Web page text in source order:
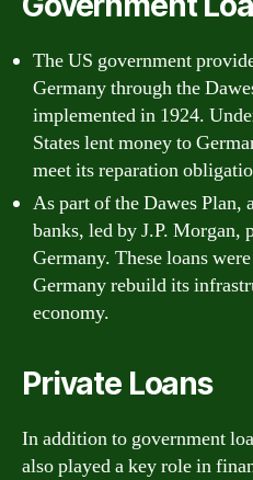
The US government
Germany through the
implemented in 1924.
States lent money to
meet its reparation
As part of the Dawes
banks, led by J.P. Morgan,
Germany. These loans
Germany rebuild its
economy.
Private Loans
In addition to government
also played a key role in